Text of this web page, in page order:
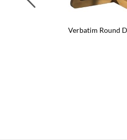
Verbatim Round